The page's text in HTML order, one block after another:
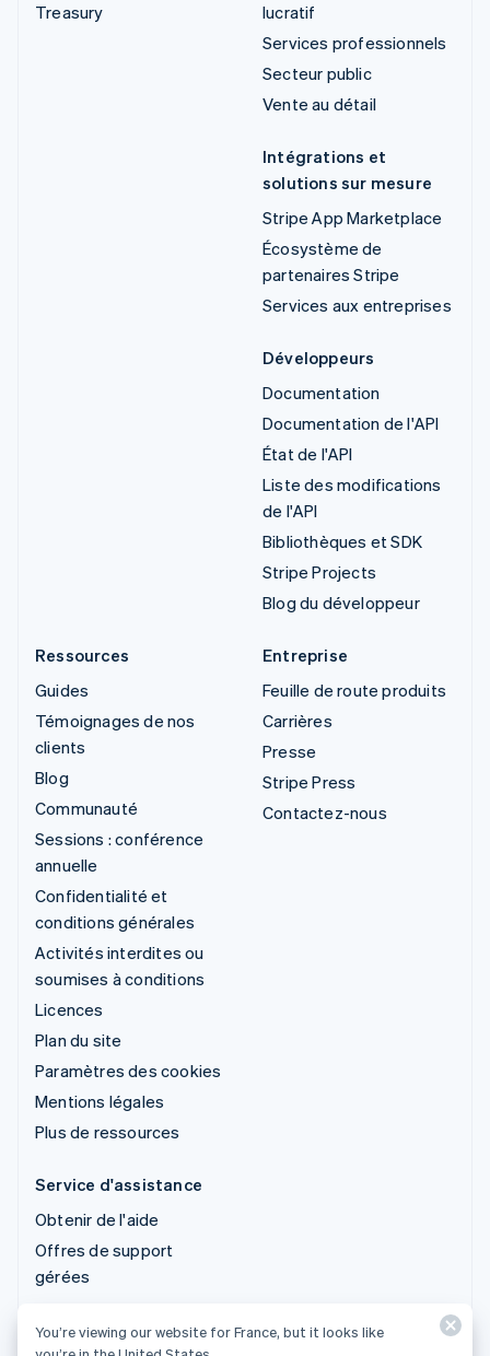
Treasury
lucratif
Services professionnels
Secteur public
Vente au détail
Intégrations et
solutions sur mesure
Stripe App Marketplace
Écosystème de
partenaires Stripe
Services aux entreprises
Développeurs
Documentation
Documentation de l'API
État de l'API
Liste des modifications
de l'API
Bibliothèques et SDK
Stripe Projects
Blog du développeur
Ressources
Guides
Témoignages de nos
clients
Blog
Communauté
Sessions : conférence
annuelle
Confidentialité et
conditions générales
Activités interdites ou
soumises à conditions
Licences
Plan du site
Paramètres des cookies
Mentions légales
Plus de ressources
Entreprise
Feuille de route produits
Carrières
Presse
Stripe Press
Contactez-nous
Service d'assistance
Obtenir de l'aide
Offres de support
gérées
© 2026 Stripe, LLC
You’re viewing our website for France, but it looks like